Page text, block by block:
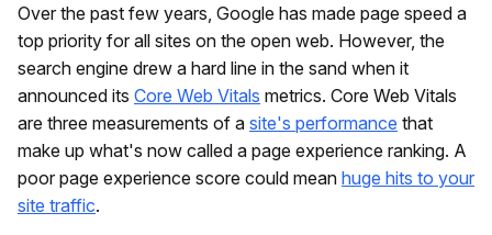
Over the past few years, Google has made page speed a
top priority for all sites on the open web. However, the
search engine drew a hard line in the sand when it
announced its Core Web Vitals metrics. Core Web Vitals
are three measurements of a site's performance that
make up what's now called a page experience ranking. A
poor page experience score could mean huge hits to your
site traffic.